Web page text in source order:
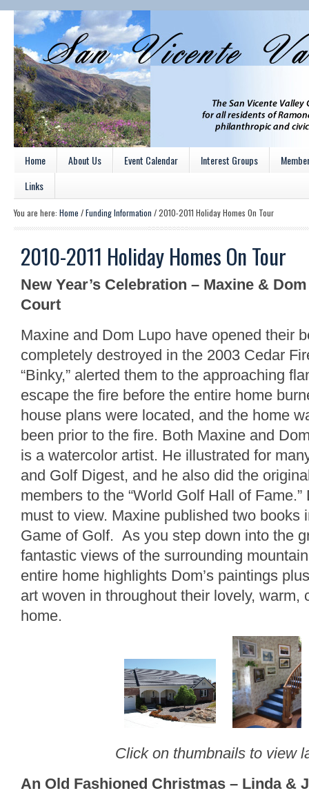
Home About Us Event Calendar Interest Groups
Links
You are here: Home /Funding Information /2010-2011 Holiday Homes On Tour
2010-2011 Holiday Homes On Tour
New Year’s Celebration – Maxine &
Court
Maxine and Dom Lupo have opened their
completely destroyed in the 2003 Cedar
“Binky,” alerted them to the approaching
escape the fire before the entire home
house plans were located, and the home
been prior to the fire. Both Maxine and
is a watercolor artist. He illustrated for
and Golf Digest, and he also did the
members to the “World Golf Hall of
must to view. Maxine published two books
Game of Golf. As you step down into the
fantastic views of the surrounding
entire home highlights Dom’s paintings
art woven in throughout their lovely, warm,
home.
Click on thumbnails to view
An Old Fashioned Christmas – Linda &